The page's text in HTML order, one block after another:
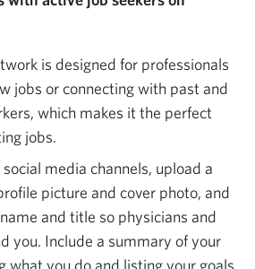
is designed for professionals
jobs or connecting with past and
which makes it the perfect
jobs.
media channels, upload a
picture and cover photo, and
and title so physicians and
you. Include a summary of your
what you do and listing your goals